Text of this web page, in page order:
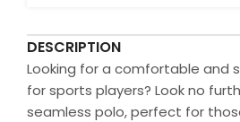
DESCRIPTION
Looking for a comfortable and
for sports players? Look no
seamless polo, perfect for